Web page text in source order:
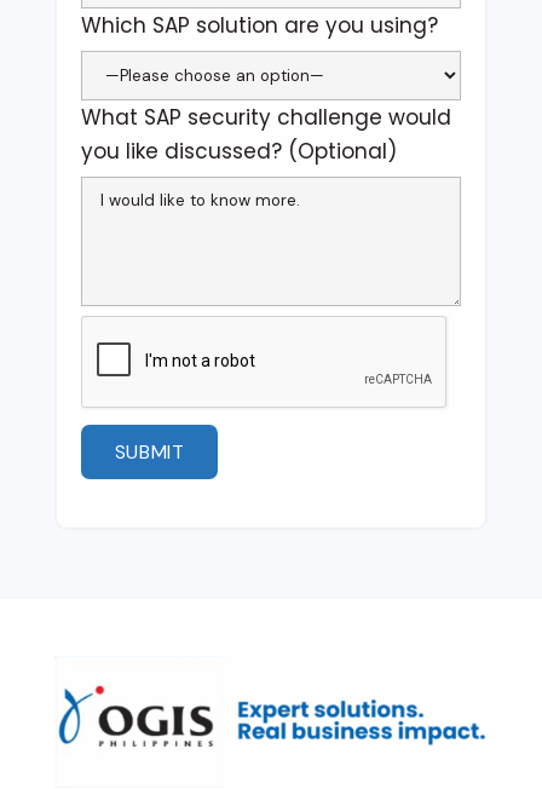
Which SAP solution are you using?
What SAP security challenge would
you like discussed? (Optional)
Please
leave